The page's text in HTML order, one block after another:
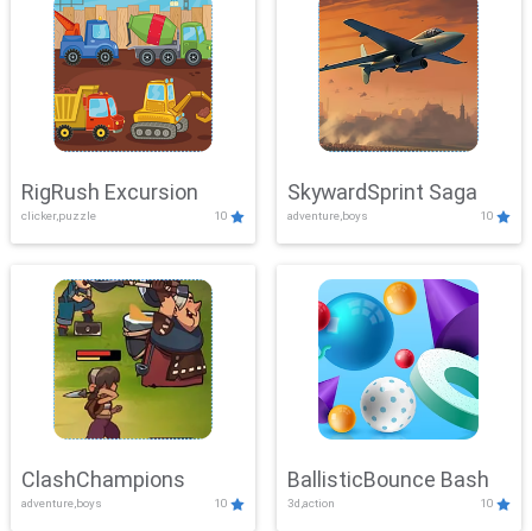
RigRush Excursion
clicker,puzzle 10
SkywardSprint Saga
adventure,boys 10
ClashChampions
adventure,boys 10
BallisticBounce Bash
3d,action 10